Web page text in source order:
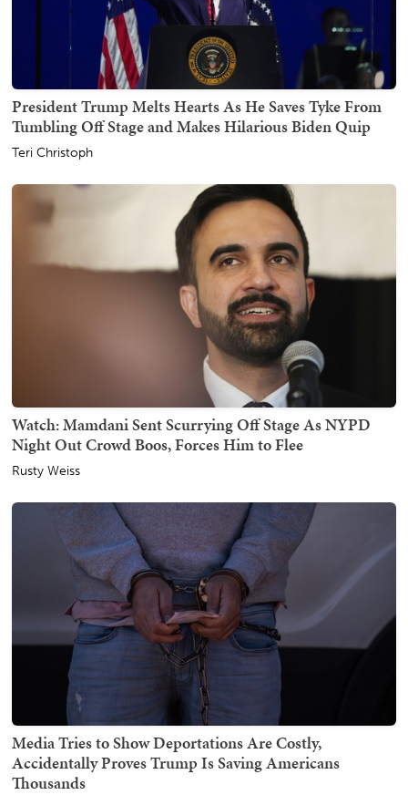
President Trump Melts Hearts As He Saves Tyke From
Tumbling Off Stage and Makes Hilarious Biden Quip
Teri Christoph
Watch: Mamdani Sent Scurrying Off Stage As NYPD
Night Out Crowd Boos, Forces Him to Flee
Rusty Weiss
Media Tries to Show Deportations Are Costly,
Accidentally Proves Trump Is Saving Americans
Thousands